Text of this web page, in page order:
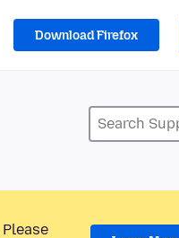
Download Firefox